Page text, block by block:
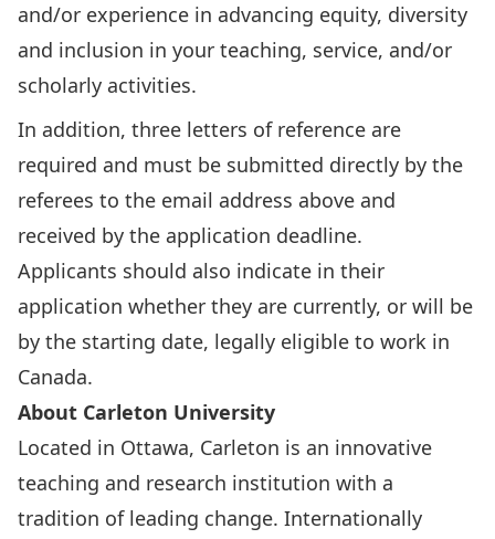
and/or experience in advancing equity, diversity
and inclusion in your teaching, service, and/or
scholarly activities.
In addition, three letters of reference are
required and must be submitted directly by the
referees to the email address above and
received by the application deadline.
Applicants should also indicate in their
application whether they are currently, or will be
by the starting date, legally eligible to work in
Canada.
About Carleton University
Located in Ottawa, Carleton is an innovative
teaching and research institution with a
tradition of leading change. Internationally